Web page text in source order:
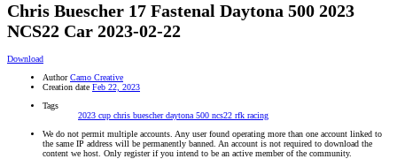
Chris Buescher 17 Fastenal Daytona 500 2023
NCS22 Car 2023-02-22
Download
Author Camo Creative
Creation date Feb 22, 2023
Tags
2023 cup chris buescherdaytona 500 ncs22 rfk racing
We do not permit multiple accounts. Any user found operating more than one account linked to
the same IP address will be permanently banned. An account is not required to download the
content we host. Only register if you intend to be an active member of the community.